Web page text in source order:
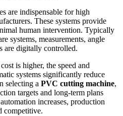
are indispensable for high
These systems provide
human intervention. Typically
systems, measurements, angle
are digitally controlled.
is higher, the speed and
systems significantly reduce
selecting a PVC cutting machine,
targets and long-term plans
increases, production
competitive.